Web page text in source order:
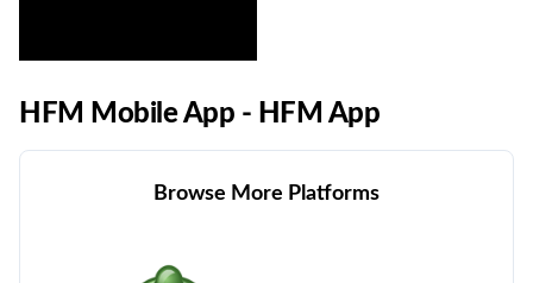
HFM Mobile App - HFM App
Browse More Platforms